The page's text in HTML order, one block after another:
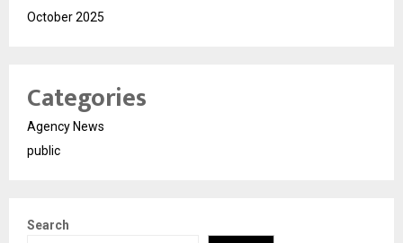
October 2025
Categories
Agency News
public
Search